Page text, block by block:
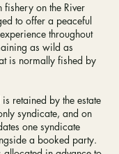
fishery on the River
to offer a peaceful
throughout
as wild as
is normally fished by
retained by the estate
syndicate, and on
one syndicate
a booked party.​